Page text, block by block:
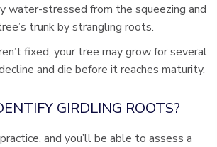
water-stressed from the squeezing and
trunk by strangling roots.
fixed, your tree may grow for several
and die before it reaches maturity.
GIRDLING ROOTS?
and you’ll be able to assess a